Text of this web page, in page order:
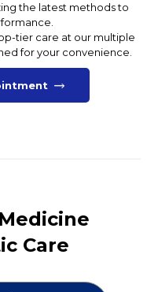
the latest methods to
tier care at our multiple
for your convenience.
Care